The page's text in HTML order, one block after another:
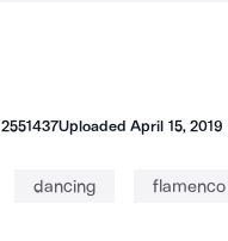
2551437UploadedApril 15, 2019
dancing flamenco